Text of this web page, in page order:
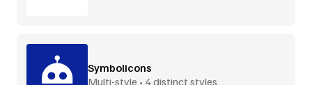
Symbolicons
Multi-style • 4 distinct styles